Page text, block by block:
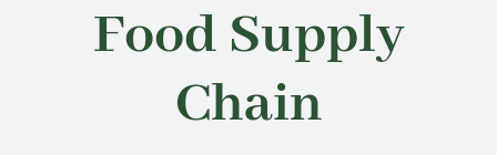
Food Supply
Chain